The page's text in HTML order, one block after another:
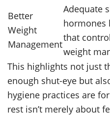
Better
Weight
Management
Adequate
hormones
that
weight
This highlights not just
enough shut-eye but
hygiene practices are
rest isn’t merely about